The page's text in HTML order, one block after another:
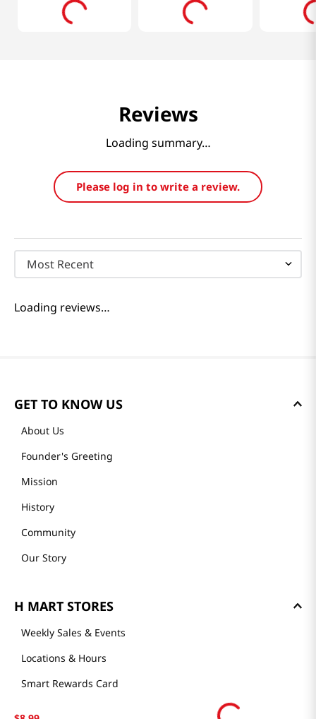
Reviews
Loading summary…
Please log in to write a review.
Most Recent
Loading reviews…
GET TO KNOW US
About Us
Founder's Greeting
Mission
History
Community
Our Story
H MART STORES
Weekly Sales & Events
Locations & Hours
Smart Rewards Card